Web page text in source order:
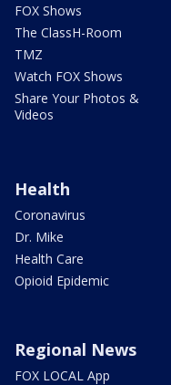
FOX Shows
The ClassH-Room
TMZ
Watch FOX Shows
Share Your Photos &
Videos
Health
Coronavirus
Dr. Mike
Health Care
Opioid Epidemic
Regional News
FOX LOCAL App